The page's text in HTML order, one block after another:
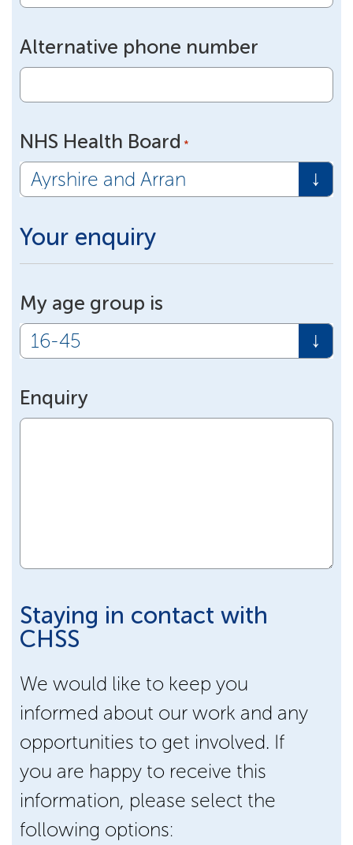
Alternative phone number
NHS Health Board *
Your enquiry
My age group is
Enquiry
Staying in contact with
CHSS
We would like to keep you
informed about our work and any
opportunities to get involved. If
you are happy to receive this
information, please select the
following options: